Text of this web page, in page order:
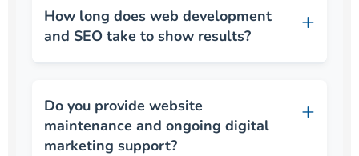
How long does web development
and SEO take to show results?
Do you provide website
maintenance and ongoing digital
marketing support?